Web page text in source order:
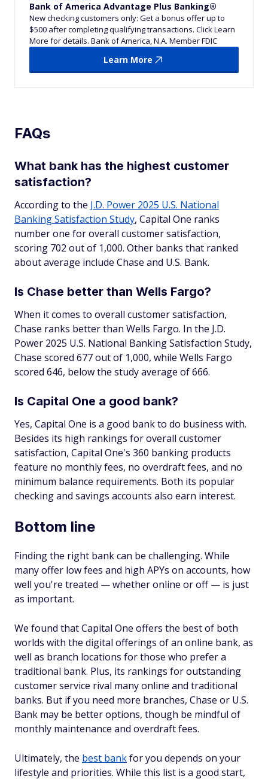
Bank of America Advantage Plus Banking®
New checking customers only: Get a bonus offer up to
$500 after completing qualifying transactions. Click Learn
More for details. Bank of America, N.A. Member FDIC
Learn More
FAQs
What bank has the highest customer
satisfaction?
According to the J.D. Power 2025 U.S. National
Banking Satisfaction Study, Capital One ranks
number one for overall customer satisfaction,
scoring 702 out of 1,000. Other banks that ranked
about average include Chase and U.S. Bank.
Is Chase better than Wells Fargo?
When it comes to overall customer satisfaction,
Chase ranks better than Wells Fargo. In the J.D.
Power 2025 U.S. National Banking Satisfaction Study,
Chase scored 677 out of 1,000, while Wells Fargo
scored 646, below the study average of 666.
Is Capital One a good bank?
Yes, Capital One is a good bank to do business with.
Besides its high rankings for overall customer
satisfaction, Capital One's 360 banking products
feature no monthly fees, no overdraft fees, and no
minimum balance requirements. Both its popular
checking and savings accounts also earn interest.
Bottom line
Finding the right bank can be challenging. While
many offer low fees and high APYs on accounts, how
well you're treated — whether online or off — is just
as important.
We found that Capital One offers the best of both
worlds with the digital offerings of an online bank, as
well as branch locations for those who prefer a
traditional bank. Plus, its rankings for outstanding
customer service rival many online and traditional
banks. But if you need more branches, Chase or U.S.
Bank may be better options, though be mindful of
monthly maintenance and overdraft fees.
Ultimately, the best bankfor you depends on your
lifestyle and priorities. While this list is a good start,